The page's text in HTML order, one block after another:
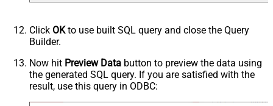
Click OKto use built SQL query and close the Query
Builder.
Now hit Preview Data button to preview the data using
the generated SQL query. If you are satisfied with the
result, use this query in ODBC: